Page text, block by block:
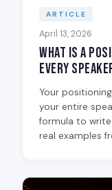
ARTICLE
April 13, 2026
What Is a
Every
Your
your entire
formula to
real examples